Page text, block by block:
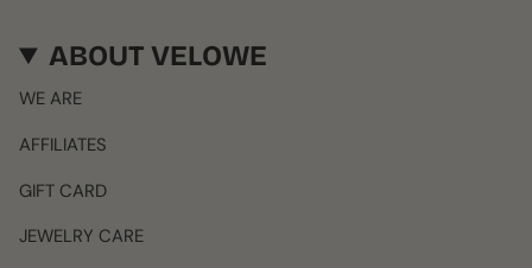
ABOUT VELOWE
WE ARE
AFFILIATES
GIFT CARD
JEWELRY CARE